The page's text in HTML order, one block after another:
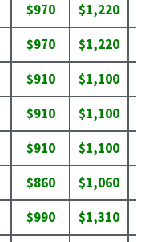
$970 $1,220
$970 $1,220
$910 $1,100
$910 $1,100
$910 $1,100
$860 $1,060
$990 $1,310